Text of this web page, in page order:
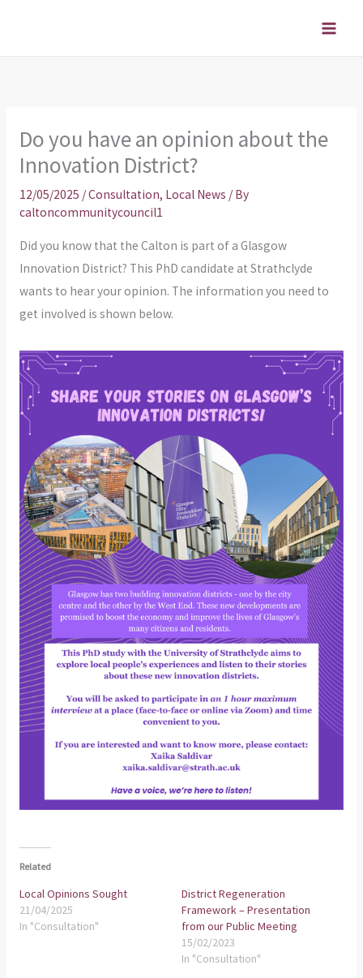
Do you have an opinion about the
Innovation District?
12/05/2025 /Consultation, Local News / By
caltoncommunitycouncil1
Did you know that the Calton is part of a Glasgow
Innovation District? This PhD candidate at Strathclyde
wants to hear your opinion. The information you need to
get involved is shown below.
Related
Local Opinions Sought
21/04/2025
In "Consultation"
District Regeneration
Framework – Presentation
from our Public Meeting
15/02/2023
In "Consultation"